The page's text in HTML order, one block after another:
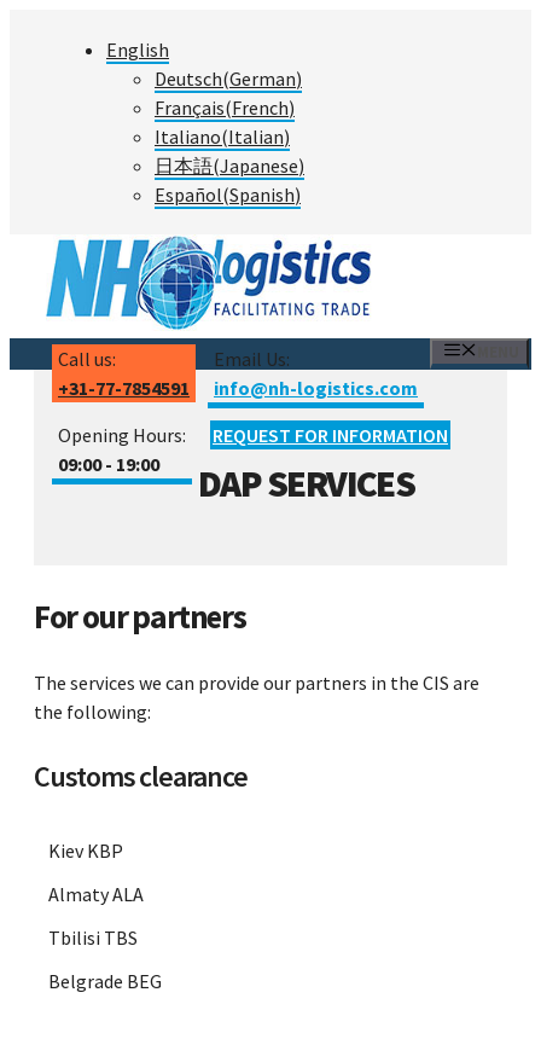
English
Deutsch(German)
Français(French)
Italiano(Italian)
日本語(Japanese)
Español(Spanish)
Call us:
+31-77-7854591
Email Us:
info@nh-logistics.com
Opening Hours:
09:00 - 19:00
REQUEST FOR INFORMATION
DAP SERVICES
For our partners
The services we can provide our partners in the CIS are
the following:
Customs clearance
Kiev KBP
Almaty ALA
Tbilisi TBS
Belgrade BEG